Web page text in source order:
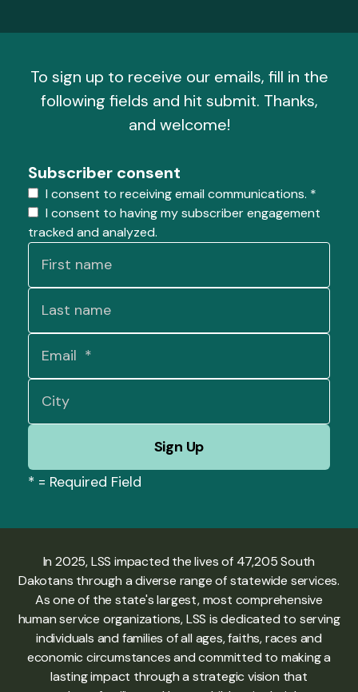
To sign up to receive our emails, fill in the
following fields and hit submit. Thanks,
and welcome!
Subscriber consent
I consent to receiving email communications. *
I consent to having my subscriber engagement
tracked and analyzed.
* = Required Field
In 2025, LSS impacted the lives of 47,205 South
Dakotans through a diverse range of statewide services.
As one of the state's largest, most comprehensive
human service organizations, LSS is dedicated to serving
individuals and families of all ages, faiths, races and
economic circumstances and committed to making a
lasting impact through a strategic vision that